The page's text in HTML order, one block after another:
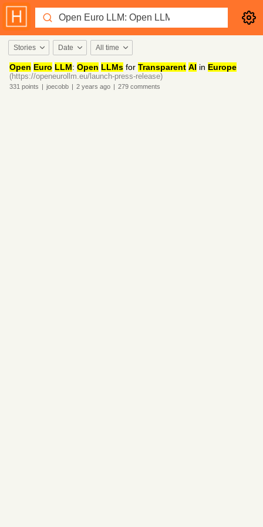
Stories Date All time
Open Euro LLM: Open LLMs for Transparent AI in Europe
(https://openeurollm.eu/launch-press-release)
331 points | joecobb | 2 years ago | 279 comments